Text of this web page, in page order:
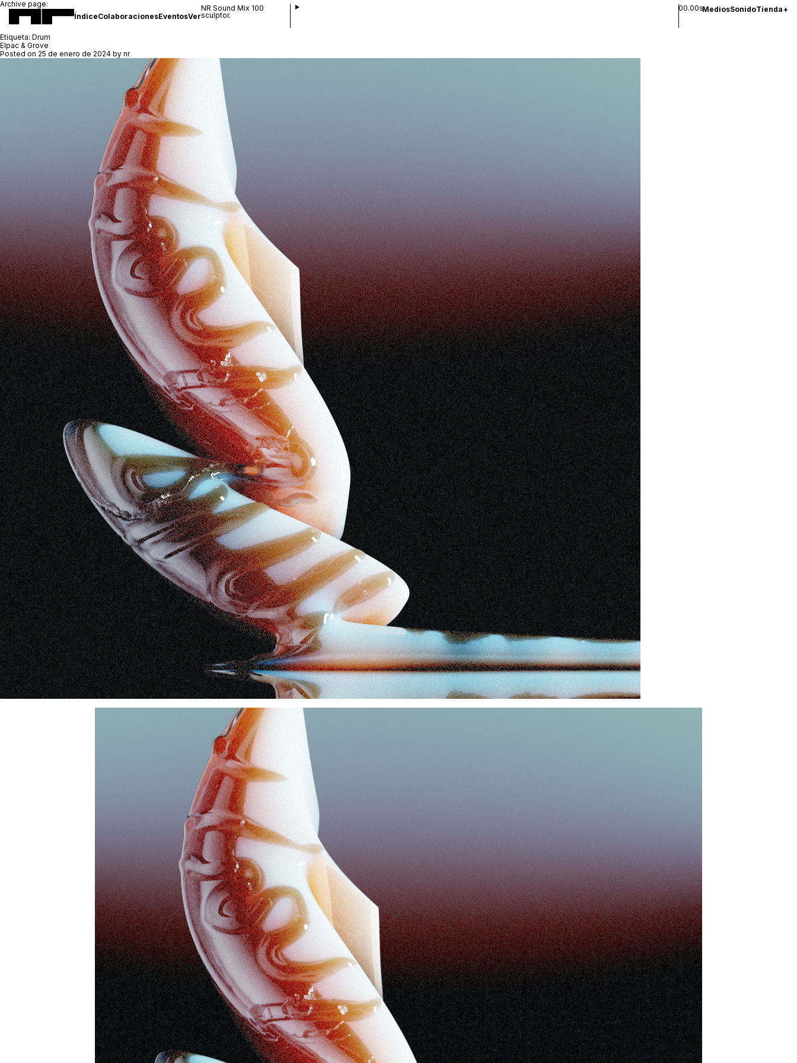
ÍndiceColaboracionesEventosVer
NR Sound Mix 100
sculptor.
00.00sMediosSonidoTienda+
Archive page:
Etiqueta: Drum
Elpac & Grove
Posted on 25 de enero de 2024 by nr